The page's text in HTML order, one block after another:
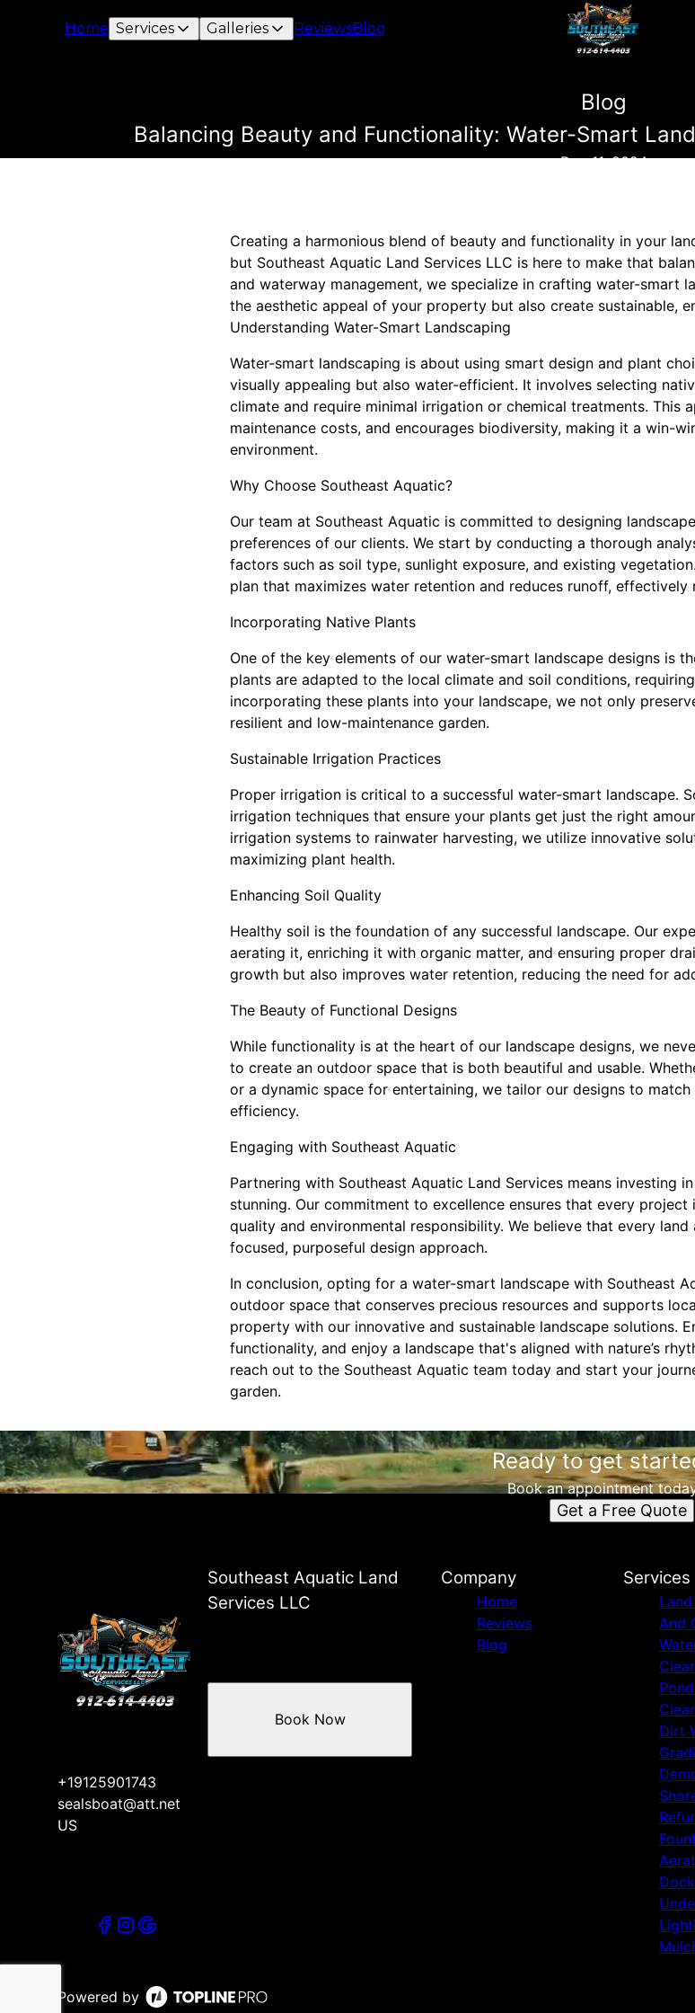
Home Services Galleries ReviewsBlog
Blog
Balancing Beauty and Functionality: Water-Smart
Dec 11, 2024
Creating a harmonious blend of beauty and functionality in your
but Southeast Aquatic Land Services LLC is here to make that
and waterway management, we specialize in crafting water-smart
the aesthetic appeal of your property but also create sustainable,
Understanding Water-Smart Landscaping
Water-smart landscaping is about using smart design and plant
visually appealing but also water-efficient. It involves selecting
climate and require minimal irrigation or chemical treatments. This
maintenance costs, and encourages biodiversity, making it a win-
environment.
Why Choose Southeast Aquatic?
Our team at Southeast Aquatic is committed to designing
preferences of our clients. We start by conducting a thorough
factors such as soil type, sunlight exposure, and existing
plan that maximizes water retention and reduces runoff, effectively
Incorporating Native Plants
One of the key elements of our water-smart landscape designs is
plants are adapted to the local climate and soil conditions,
incorporating these plants into your landscape, we not only
resilient and low-maintenance garden.
Sustainable Irrigation Practices
Proper irrigation is critical to a successful water-smart landscape.
irrigation techniques that ensure your plants get just the right
irrigation systems to rainwater harvesting, we utilize innovative
maximizing plant health.
Enhancing Soil Quality
Healthy soil is the foundation of any successful landscape. Our
aerating it, enriching it with organic matter, and ensuring proper
growth but also improves water retention, reducing the need for
The Beauty of Functional Designs
While functionality is at the heart of our landscape designs, we
to create an outdoor space that is both beautiful and usable.
or a dynamic space for entertaining, we tailor our designs to
efficiency.
Engaging with Southeast Aquatic
Partnering with Southeast Aquatic Land Services means investing
stunning. Our commitment to excellence ensures that every
quality and environmental responsibility. We believe that every
focused, purposeful design approach.
In conclusion, opting for a water-smart landscape with Southeast
outdoor space that conserves precious resources and supports
property with our innovative and sustainable landscape solutions.
functionality, and enjoy a landscape that's aligned with nature’s
reach out to the Southeast Aquatic team today and start your
garden.
Ready to get
Book an appointment
Get a Free Quote
Southeast Aquatic Land
Services LLC
+19125901743
sealsboat@att.net
US
Book Now
Company
Home
Reviews
Blog
Services
And
Dirt
Powered by